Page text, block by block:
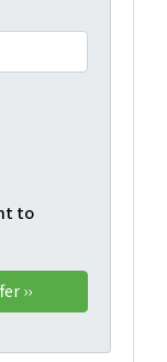
to